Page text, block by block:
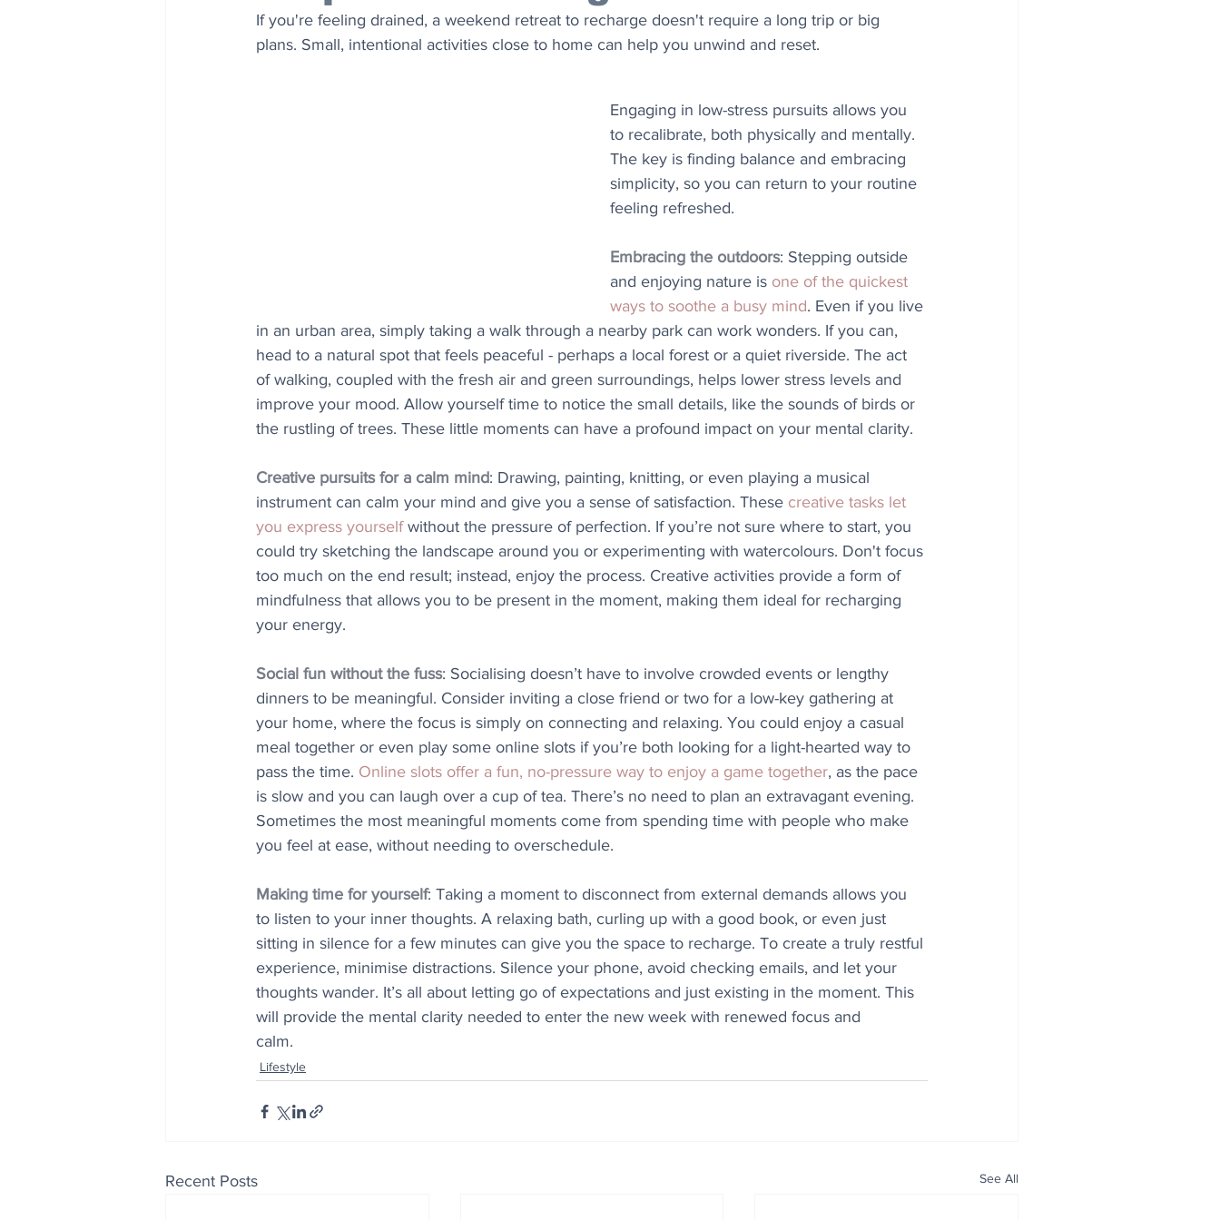
If you're feeling drained, a weekend retreat to recharge doesn't require a long trip or big
plans. Small, intentional activities close to home can help you unwind and reset.
Engaging in low-stress pursuits allows you
to recalibrate, both physically and mentally.
The key is finding balance and embracing
simplicity, so you can return to your routine
feeling refreshed.
Embracing the outdoors: Stepping outside
and enjoying nature is one of the quickest
ways to soothe a busy mind. Even if you live
in an urban area, simply taking a walk through a nearby park can work wonders. If you can,
head to a natural spot that feels peaceful - perhaps a local forest or a quiet riverside. The act
of walking, coupled with the fresh air and green surroundings, helps lower stress levels and
improve your mood. Allow yourself time to notice the small details, like the sounds of birds or
the rustling of trees. These little moments can have a profound impact on your mental clarity.
Creative pursuits for a calm mind: Drawing, painting, knitting, or even playing a musical
instrument can calm your mind and give you a sense of satisfaction. These creative tasks let
you express yourself without the pressure of perfection. If you’re not sure where to start, you
could try sketching the landscape around you or experimenting with watercolours. Don't focus
too much on the end result; instead, enjoy the process. Creative activities provide a form of
mindfulness that allows you to be present in the moment, making them ideal for recharging
your energy.
Social fun without the fuss: Socialising doesn’t have to involve crowded events or lengthy
dinners to be meaningful. Consider inviting a close friend or two for a low-key gathering at
your home, where the focus is simply on connecting and relaxing. You could enjoy a casual
meal together or even play some online slots if you’re both looking for a light-hearted way to
pass the time. Online slots offer a fun, no-pressure way to enjoy a game together, as the pace
is slow and you can laugh over a cup of tea. There’s no need to plan an extravagant evening.
Sometimes the most meaningful moments come from spending time with people who make
you feel at ease, without needing to overschedule.
Making time for yourself: Taking a moment to disconnect from external demands allows you
to listen to your inner thoughts. A relaxing bath, curling up with a good book, or even just
sitting in silence for a few minutes can give you the space to recharge. To create a truly restful
experience, minimise distractions. Silence your phone, avoid checking emails, and let your
thoughts wander. It’s all about letting go of expectations and just existing in the moment. This
will provide the mental clarity needed to enter the new week with renewed focus and
calm.
Lifestyle
Recent Posts See All